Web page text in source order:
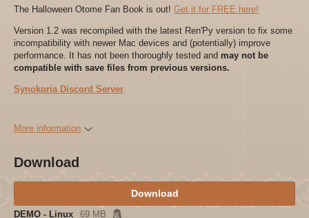
The Halloween Otome Fan Book is out! Get it for FREE here!
Version 1.2 was recompiled with the latest Ren'Py version to fix some
incompatibility with newer Mac devices and (potentially) improve
performance. It has not been thoroughly tested and may not be
compatible with save files from previous versions.
Synokoria Discord Server
More information
Download
Download
DEMO - Linux 69 MB